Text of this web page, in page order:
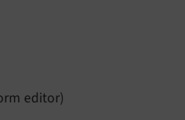
editor)